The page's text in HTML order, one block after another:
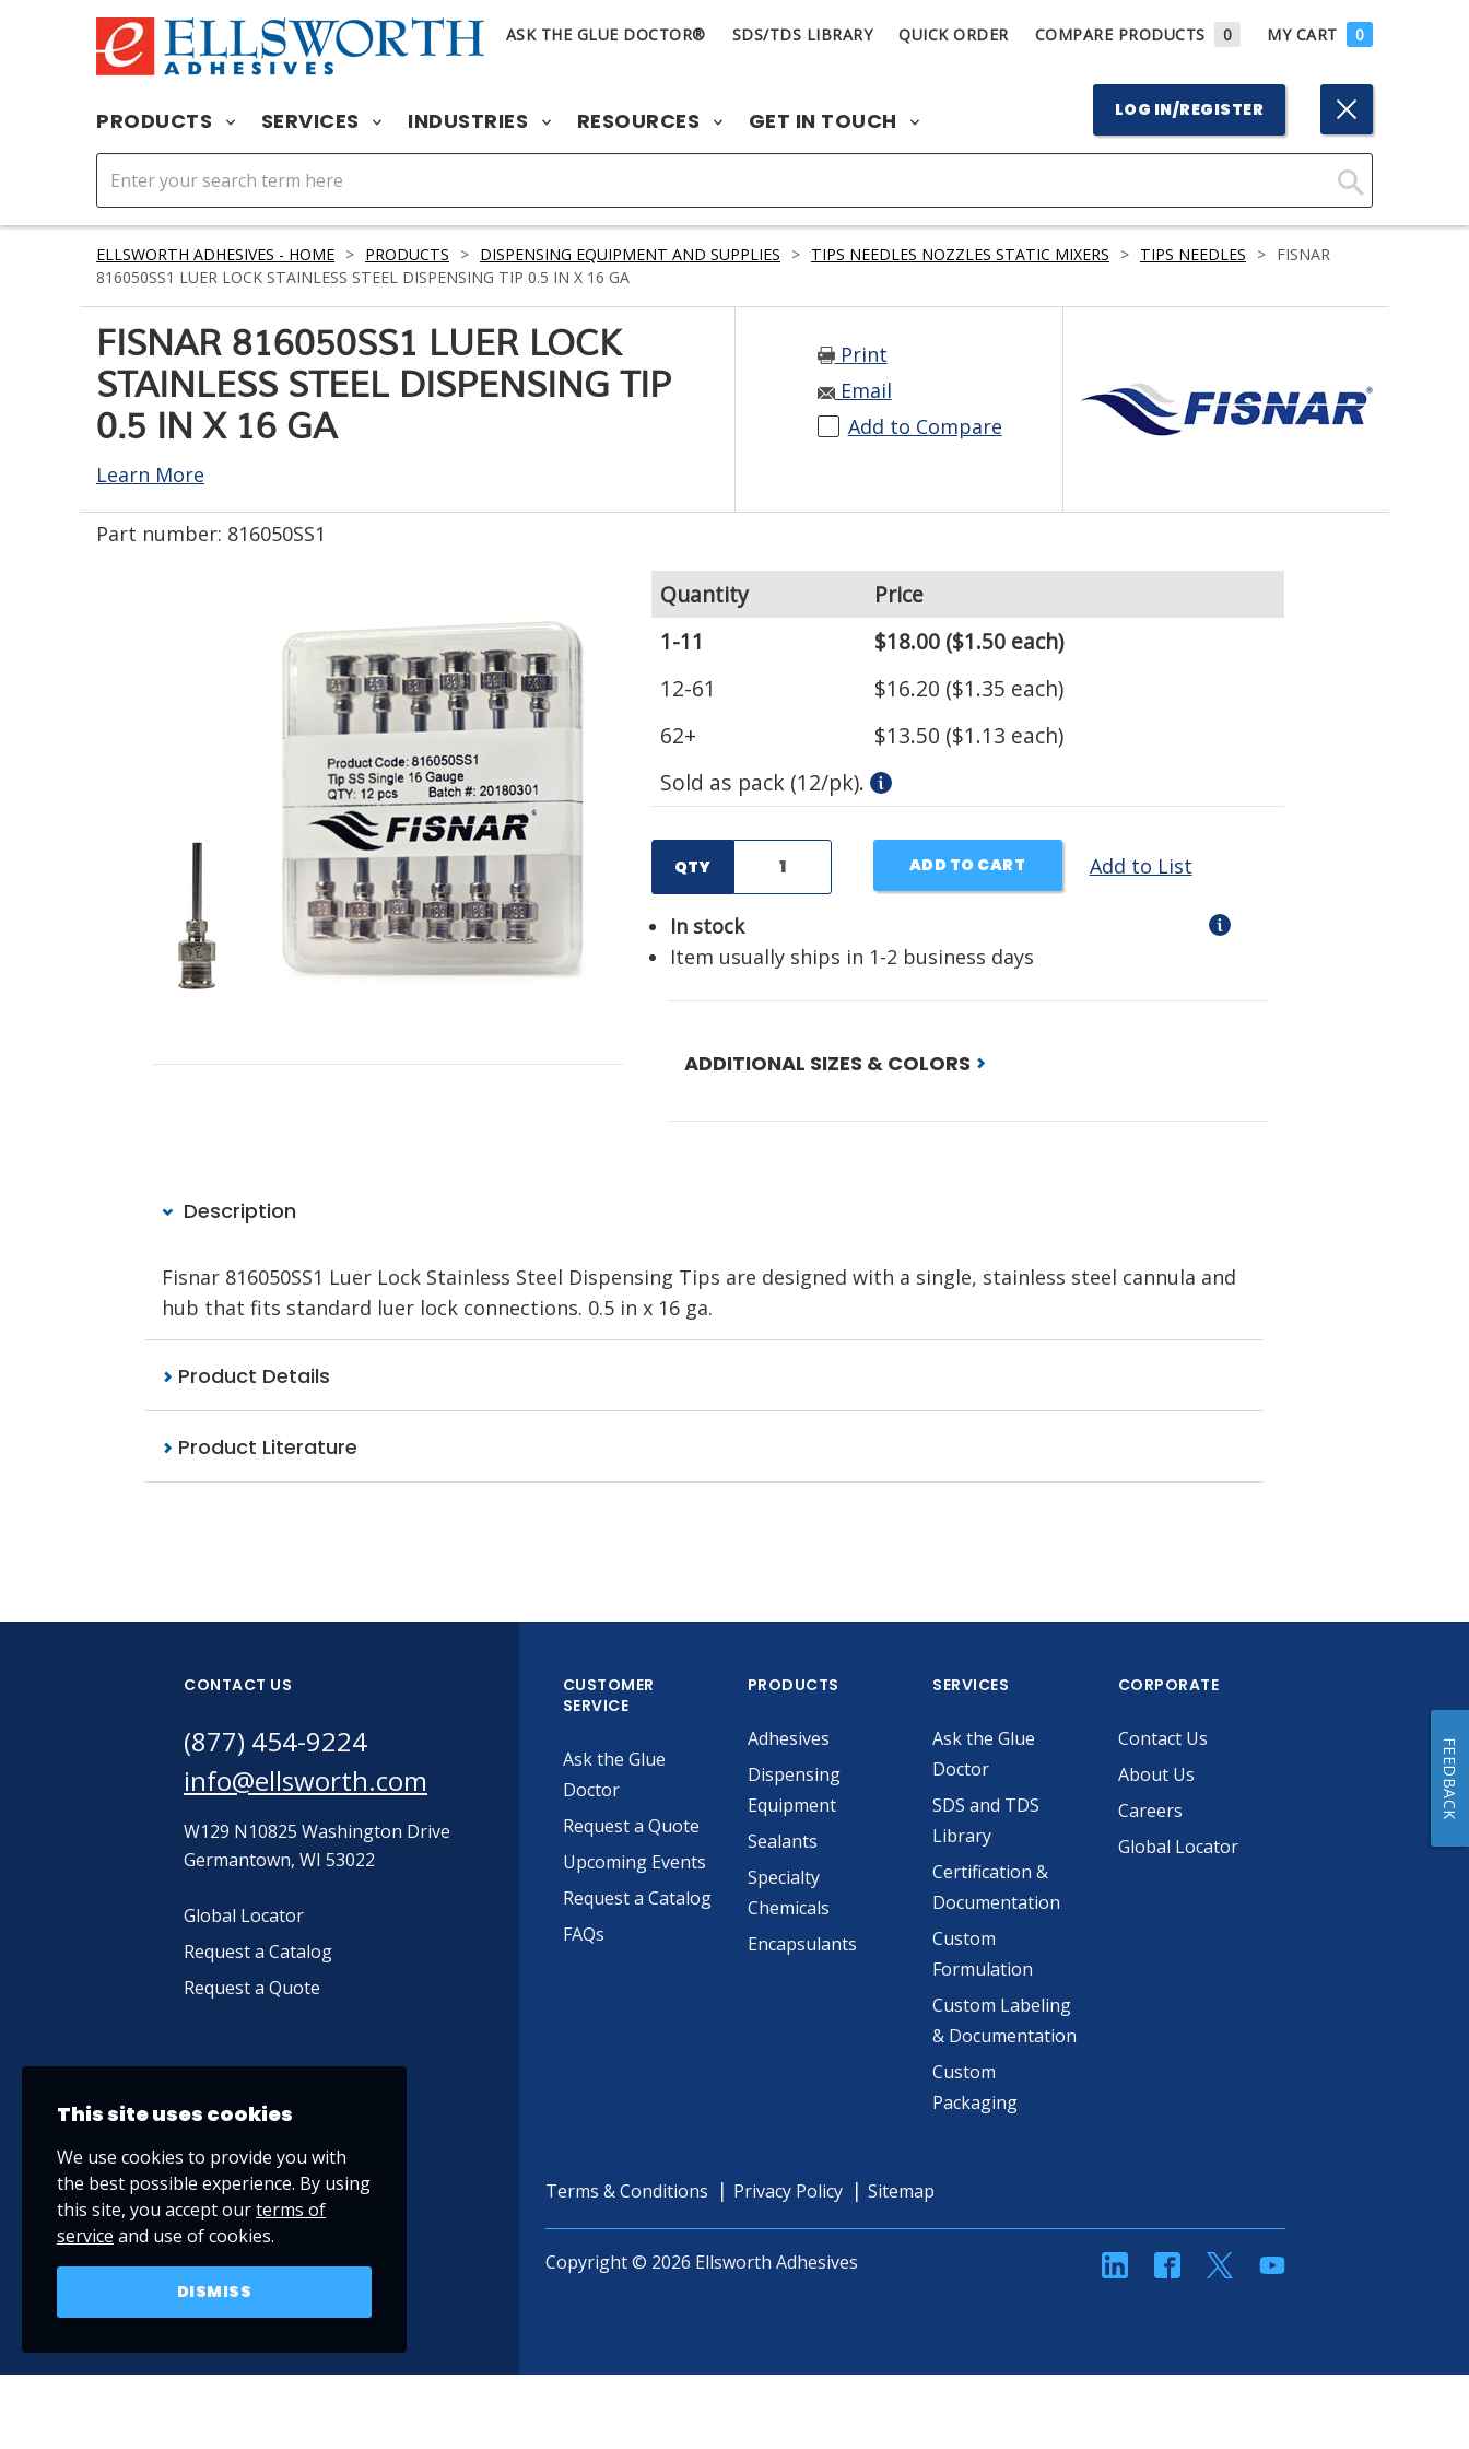
ASK THE GLUE DOCTOR® SDS/TDS LIBRARY QUICK ORDER COMPARE PRODUCTS 0 MY CART 0
PRODUCTS SERVICES INDUSTRIES RESOURCES GET IN TOUCH LOG IN/REGISTER
Click
Search
ELLSWORTH ADHESIVES - HOME > PRODUCTS > DISPENSING EQUIPMENT AND SUPPLIES > TIPS NEEDLES NOZZLES STATIC MIXERS > TIPS NEEDLES > FISNAR
816050SS1 LUER LOCK STAINLESS STEEL DISPENSING TIP 0.5 IN X 16 GA
FISNAR 816050SS1 LUER LOCK
STAINLESS STEEL DISPENSING TIP
0.5 IN X 16 GA
Learn More
Print
Email
Add to Compare
Part number: 816050SS1
Quantity
Price
1-11
$18.00($1.50 each)
12-61
$16.20 ($1.35 each)
62+
$13.50 ($1.13 each)
Sold as pack (12/pk).
QTY ADD TO CART Add to List
In stock
Item usually ships in 1-2 business days
ADDITIONAL SIZES & COLORS
Description
Fisnar 816050SS1 Luer Lock Stainless Steel Dispensing Tips are designed with a single, stainless steel cannula and
hub that fits standard luer lock connections. 0.5 in x 16 ga.
Product Details
Product Literature
CONTACT US
(877) 454-9224
info@ellsworth.com
W129 N10825 Washington Drive
Germantown, WI 53022
Global Locator
Request a Catalog
Request a Quote
CUSTOMER
SERVICE
Ask the Glue
Doctor
Request a Quote
Upcoming Events
Request a Catalog
FAQs
PRODUCTS
Adhesives
Dispensing
Equipment
Sealants
Specialty
Chemicals
Encapsulants
SERVICES
Ask the Glue
Doctor
SDS and TDS
Library
Certification &
Documentation
Custom
Formulation
Custom Labeling
& Documentation
Custom
Packaging
CORPORATE
Contact Us
About Us
Careers
Global Locator
Terms & Conditions Privacy Policy Sitemap
Copyright © 2026 Ellsworth Adhesives linkedinFacebookTwitterYouTube
This site uses cookies
We use cookies to provide you with
the best possible experience. By using
this site, you accept ourterms of
service and use of cookies.
DISMISS
FEEDBACK